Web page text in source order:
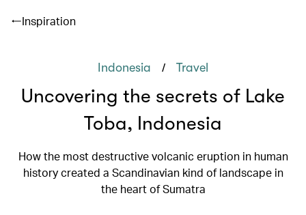
Inspiration
Indonesia / Travel
Uncovering the secrets of Lake
Toba, Indonesia
How the most destructive volcanic eruption in human
history created a Scandinavian kind of landscape in
the heart of Sumatra